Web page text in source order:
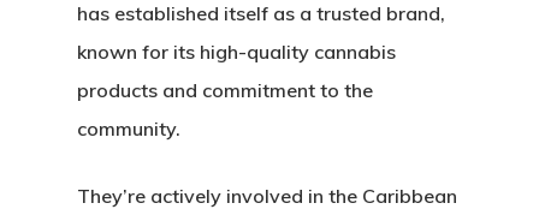
has established itself as a trusted brand,
known for its high-quality cannabis
products and commitment to the
community.
They’re actively involved in the Caribbean